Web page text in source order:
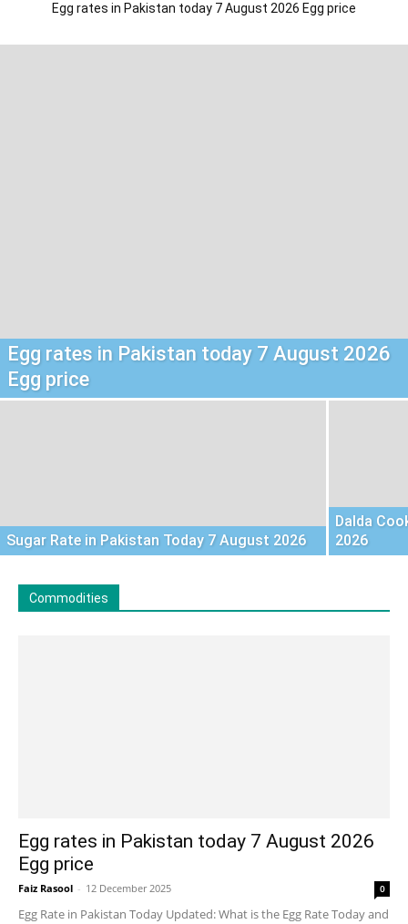
Egg rates in Pakistan today 7 August 2026 Egg price
Egg rates in Pakistan today 7 August 2026
Egg price
Sugar Rate in Pakistan Today 7 August 2026
Dalda
2026
Commodities
Egg rates in Pakistan today 7 August 2026
Egg price
Faiz Rasool - 12 December 2025 0
Egg Rate in Pakistan Today Updated: What is the Egg Rate Today and